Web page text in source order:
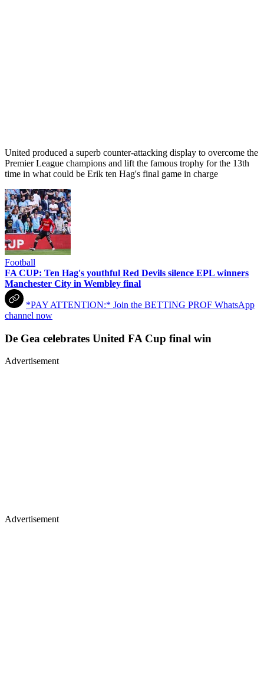
United produced a superb counter-attacking display to overcome the
Premier League champions and lift the famous trophy for the 13th
time in what could be Erik ten Hag's final game in charge
Football
FA CUP: Ten Hag's youthful Red Devils silence EPL winners
Manchester City in Wembley final
*PAY ATTENTION:* Join the BETTING PROF WhatsApp
channel now
De Gea celebrates United FA Cup final win
Advertisement
Advertisement